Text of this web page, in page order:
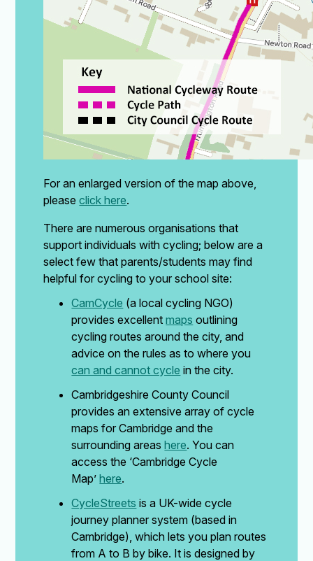
For an enlarged version of the map above,
pleaseclick here.
There are numerous organisations that
support individuals with cycling; below are a
select few that parents/students may find
helpful for cycling to your school site:
CamCycle (a local cycling NGO)
provides excellentmaps outlining
cycling routes around the city, and
advice on the rules as to where you
can and cannot cycle in the city.
Cambridgeshire County Council
provides an extensive array of cycle
maps for Cambridge and the
surrounding areashere. You can
access the ‘Cambridge Cycle
Map’here.
CycleStreets is a UK-wide cycle
journey planner system (based in
Cambridge), which lets you plan routes
from A to B by bike. It is designed by